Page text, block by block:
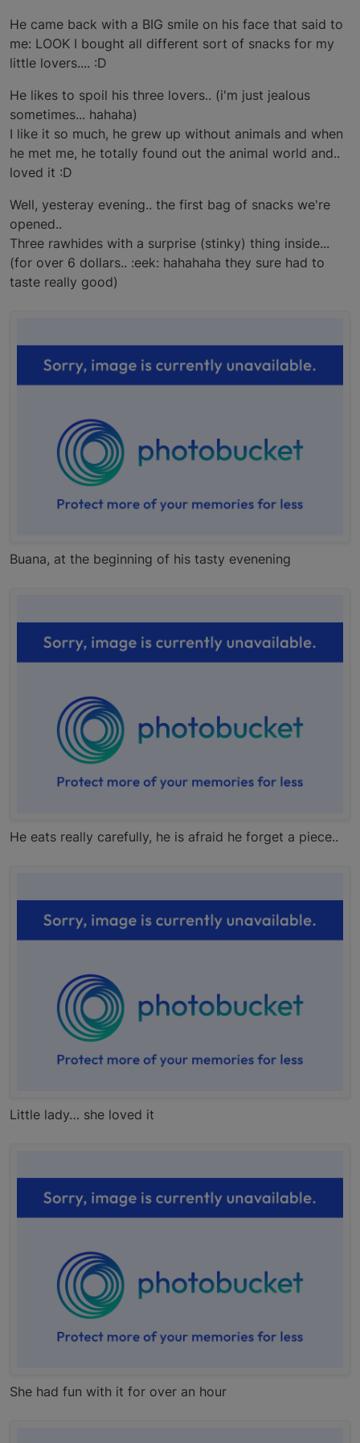
He came back with a BIG smile on his face that said to
me: LOOK I bought all different sort of snacks for my
little lovers.... :D
He likes to spoil his three lovers.. (i'm just jealous
sometimes... hahaha)
I like it so much, he grew up without animals and when
he met me, he totally found out the animal world and..
loved it :D
Well, yesteray evening.. the first bag of snacks we're
opened..
Three rawhides with a surprise (stinky) thing inside...
(for over 6 dollars.. :eek: hahahaha they sure had to
taste really good)
Buana, at the beginning of his tasty evenening
He eats really carefully, he is afraid he forget a piece..
Little lady… she loved it
She had fun with it for over an hour